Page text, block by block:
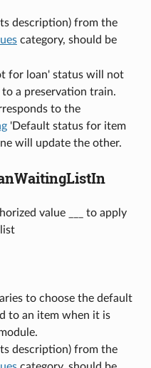
description) from the
category, should be
for loan' status will not
a preservation train.
to the
'Default status for item
will update the other.
value ___ to apply
to choose the default
to an item when it is
description) from the